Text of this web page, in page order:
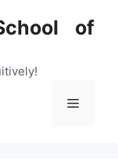
of
Menu